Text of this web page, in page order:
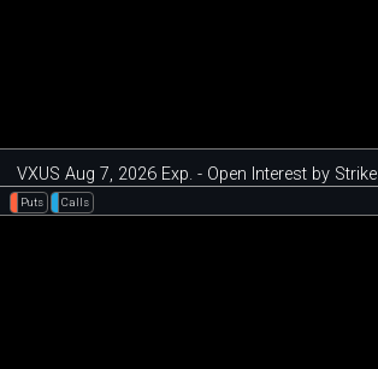
VXUS Aug 7, 2026 Exp. - Open Interest by Strike
Puts Calls